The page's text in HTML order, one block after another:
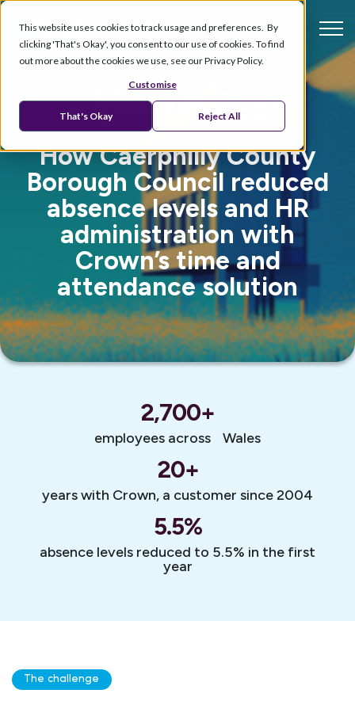
This website uses cookies to track usage and preferences. By
clicking 'That's Okay', you consent to our use of cookies. To find
out more about the cookies we use, see our Privacy Policy.
Customise
That's Okay Reject All
How Caerphilly County
Borough Council reduced
absence levels and HR
administration with
Crown’s time and
attendance solution
2,700+
employees across Wales
20+
years with Crown, a customer since 2004
5.5%
absence levels reduced to 5.5% in the first
year
The challenge